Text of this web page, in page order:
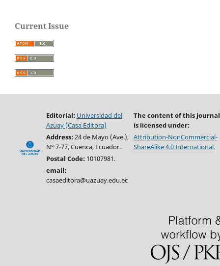
Current Issue
Editorial: Universidad del
Azuay (Casa Editora)
The content of this journal
is licensed under:
Address:24 de Mayo (Ave.),
N° 7-77, Cuenca, Ecuador.
Attribution-NonCommercial-
ShareAlike 4.0 International.
Postal Code:10107981.
email:
casaeditora@uazuay.edu.ec